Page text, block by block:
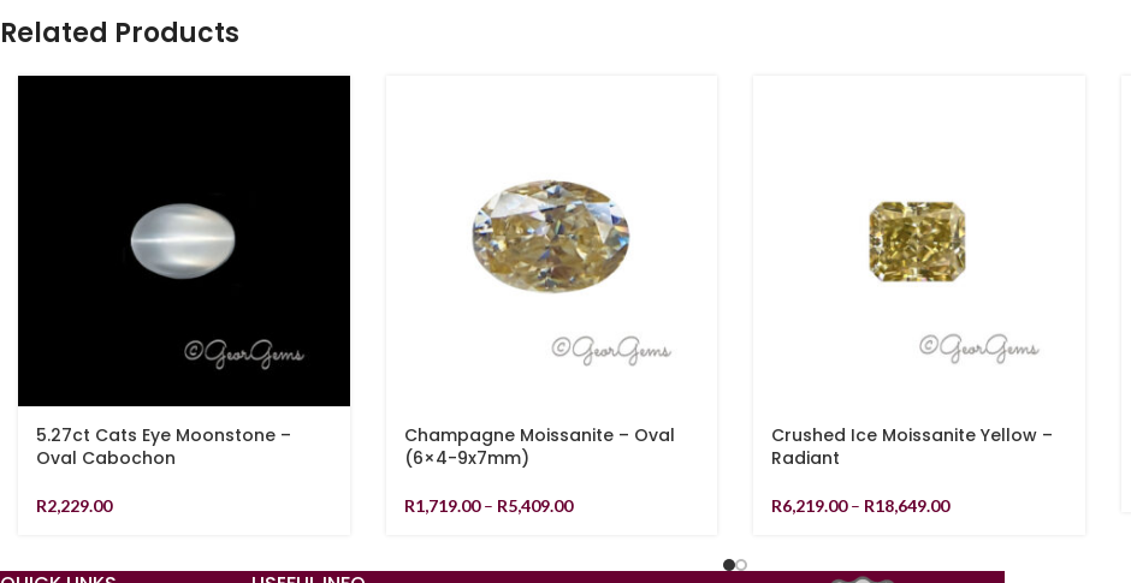
Related Products
5.27ct Cats Eye Moonstone –
Oval Cabochon
R2,229.00
Champagne Moissanite – Oval
(6×4-9x7mm)
R1,719.00 – R5,409.00
Crushed Ice Moissanite Yellow –
Radiant
R6,219.00 – R18,649.00